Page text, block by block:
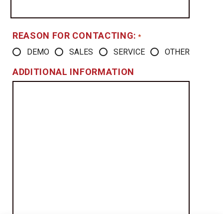
REASON FOR CONTACTING: *
DEMO SALES SERVICE OTHER
ADDITIONAL INFORMATION